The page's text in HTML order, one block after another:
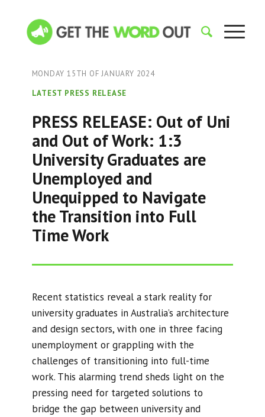
MONDAY 15TH OF JANUARY 2024
LATEST PRESS RELEASE
PRESS RELEASE: Out of Uni
and Out of Work: 1:3
University Graduates are
Unemployed and
Unequipped to Navigate
the Transition into Full
Time Work
Recent statistics reveal a stark reality for
university graduates in Australia’s architecture
and design sectors, with one in three facing
unemployment or grappling with the
challenges of transitioning into full-time
work. This alarming trend sheds light on the
pressing need for targeted solutions to
bridge the gap between university and